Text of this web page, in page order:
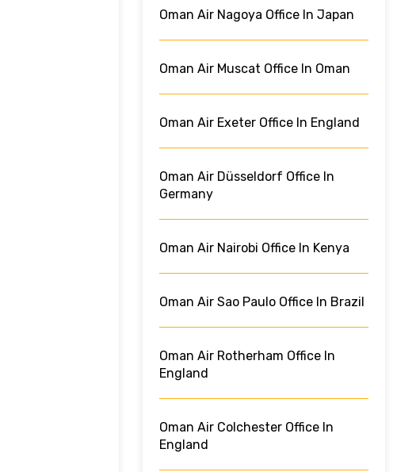
Oman Air Nagoya Office In Japan
Oman Air Muscat Office In Oman
Oman Air Exeter Office In England
Oman Air Düsseldorf Office In
Germany
Oman Air Nairobi Office In Kenya
Oman Air Sao Paulo Office In Brazil
Oman Air Rotherham Office In
England
Oman Air Colchester Office In
England